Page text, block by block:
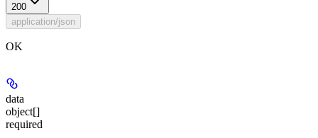
200
application/json
OK
data
object[]
required